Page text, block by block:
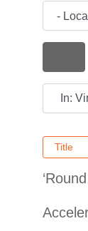
Title